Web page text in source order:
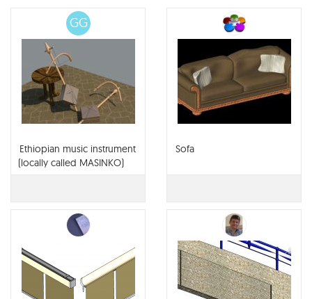
GG
Ethiopian music instrument
(locally called MASINKO)
Sofa